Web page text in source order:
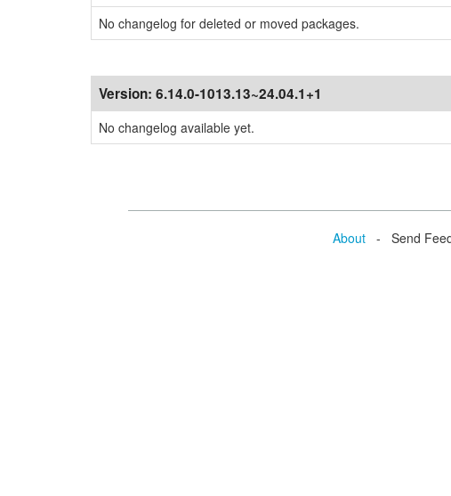
No changelog for deleted or moved packages.
Version: 6.14.0-1013.13~24.04.1+1
No changelog available yet.
About - Send